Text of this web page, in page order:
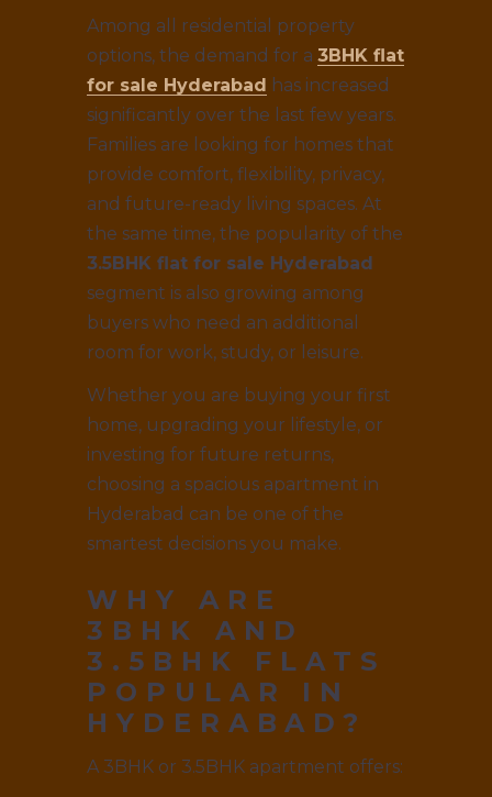
Among all residential property
options, the demand for a 3BHK flat
for sale Hyderabad has increased
significantly over the last few years.
Families are looking for homes that
provide comfort, flexibility, privacy,
and future-ready living spaces. At
the same time, the popularity of the
3.5BHK flat for sale Hyderabad
segment is also growing among
buyers who need an additional
room for work, study, or leisure.
Whether you are buying your first
home, upgrading your lifestyle, or
investing for future returns,
choosing a spacious apartment in
Hyderabad can be one of the
smartest decisions you make.
WHY ARE
3BHK AND
3.5BHK FLATS
POPULAR IN
HYDERABAD?
A 3BHK or 3.5BHK apartment offers: